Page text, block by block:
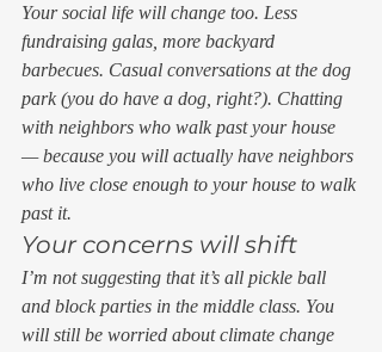
Your social life will change too. Less
fundraising galas, more backyard
barbecues. Casual conversations at the dog
park (you do have a dog, right?). Chatting
with neighbors who walk past your house
— because you will actually have neighbors
who live close enough to your house to walk
past it.
Your concerns will shift
I’m not suggesting that it’s all pickle ball
and block parties in the middle class. You
will still be worried about climate change